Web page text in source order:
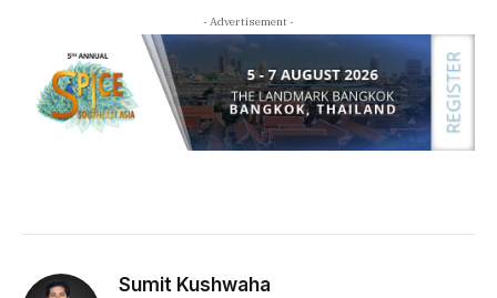
- Advertisement -
Sumit Kushwaha